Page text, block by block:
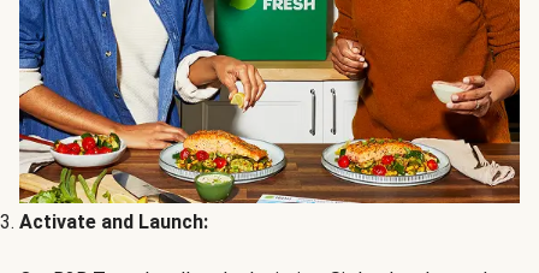
Activate and Launch: